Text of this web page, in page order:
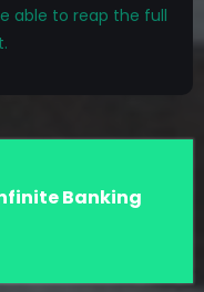
able to reap the full
Banking